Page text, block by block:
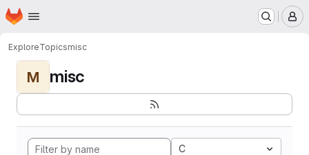
Skip to main content
Homepage
ExploreTopicsmisc
M misc
C